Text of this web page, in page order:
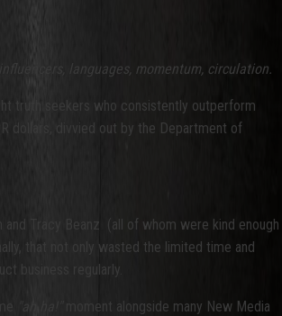
languages, momentum, circulation.
truth seekers who consistently outperform
dollars, divvied out by the Department of
Tracy Beanz (all of whom were kind enough
that not only wasted the limited time and
business regularly.
moment alongside many New Media